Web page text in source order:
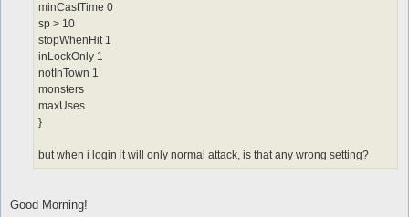
minCastTime 0
sp > 10
stopWhenHit 1
inLockOnly 1
notInTown 1
monsters
maxUses
}
but when i login it will only normal attack, is that any wrong setting?
Good Morning!